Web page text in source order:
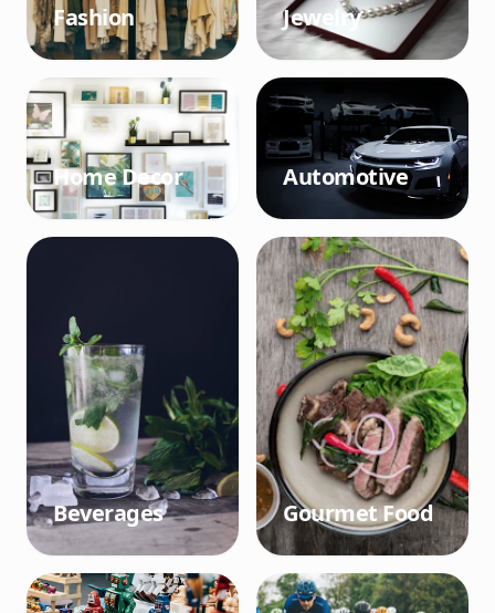
Fashion Jewelry
Home Decor Automotive
Beverages Gourmet Food